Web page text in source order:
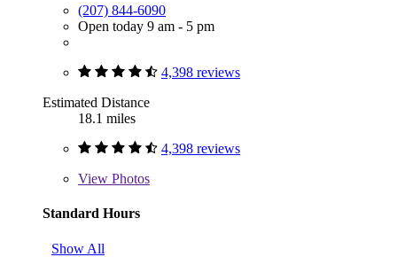
(207) 844-6090
Open today 9 am - 5 pm
4,398 reviews
Estimated Distance
18.1 miles
4,398 reviews
View Photos
Standard Hours
Show All